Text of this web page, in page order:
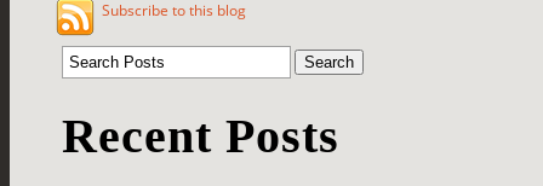
Subscribe to this blog
Recent Posts